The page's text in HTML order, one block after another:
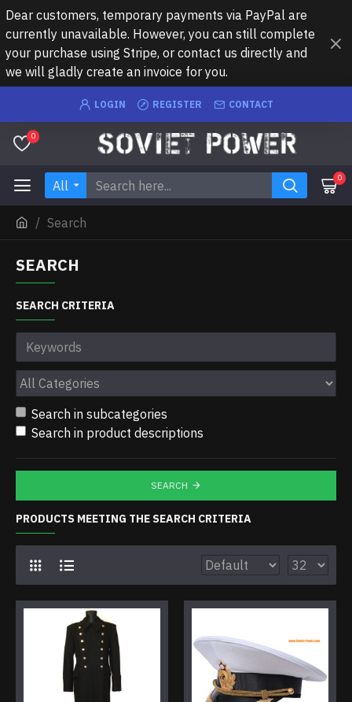
Dear customers, temporary payments via PayPal are
currently unavailable. However, you can still complete
your purchase using Stripe, or contact us directly and
we will gladly create an invoice for you.
LOGIN REGISTER CONTACT
0
All 0
Search
SEARCH
SEARCH CRITERIA
Search in subcategories
Search in product descriptions
SEARCH
PRODUCTS MEETING THE SEARCH CRITERIA